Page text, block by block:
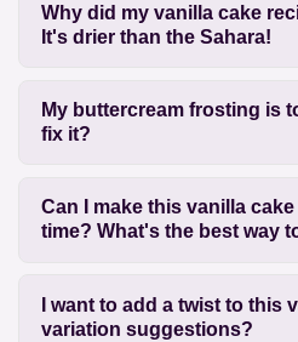
Why did my vanilla cake
It's drier than the Sahara!
My buttercream frosting is
fix it?
Can I make this vanilla
time? What's the best way
I want to add a twist to this
variation suggestions?